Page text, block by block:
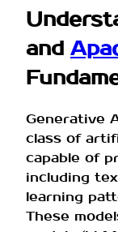
and
Generative
class of
capable of
including
learning
These